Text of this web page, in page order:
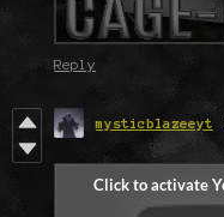
Reply
mysticblazeeyt